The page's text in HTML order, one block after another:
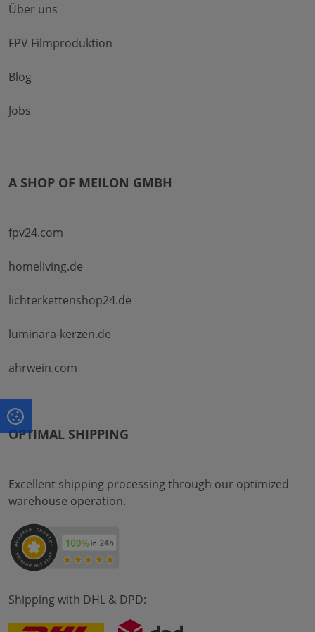
Über uns
FPV Filmproduktion
Blog
Jobs
A SHOP OF MEILON GMBH
fpv24.com
homeliving.de
lichterkettenshop24.de
luminara-kerzen.de
ahrwein.com
OPTIMAL SHIPPING
Excellent shipping processing through our optimized
warehouse operation.
Shipping with DHL & DPD: